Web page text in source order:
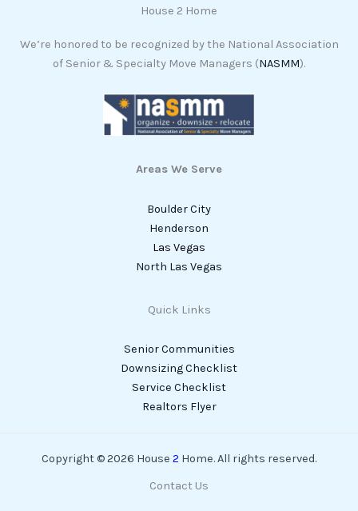
House 2 Home
We’re honored to be recognized by the National Association
of Senior & Specialty Move Managers (NASMM).
Areas We Serve
Boulder City
Henderson
Las Vegas
North Las Vegas
Quick Links
Senior Communities
Downsizing Checklist
Service Checklist
Realtors Flyer
Copyright © 2026 House 2 Home. All rights reserved.
Contact Us